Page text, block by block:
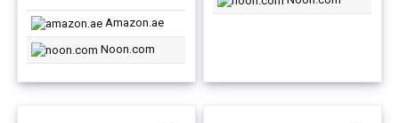
Version
Amazon.ae
Noon.com